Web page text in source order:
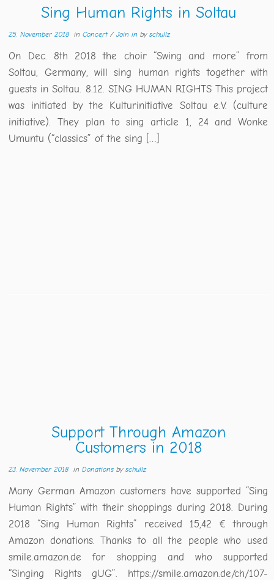
Sing Human Rights in Soltau
25. November 2018 inConcert/Join inbyschullz
On Dec. 8th 2018 the choir “Swing and more” from
Soltau, Germany, will sing human rights together with
guests in Soltau. 8.12. SING HUMAN RIGHTS This project
was initiated by the Kulturinitiative Soltau e.V. (culture
initiative). They plan to sing article 1, 24 and Wonke
Umuntu (“classics” of the sing […]
Support Through Amazon
Customers in 2018
23. November 2018 inDonationsbyschullz
Many German Amazon customers have supported “Sing
Human Rights” with their shoppings during 2018. During
2018 “Sing Human Rights” received 15,42 € through
Amazon donations. Thanks to all the people who used
smile.amazon.de for shopping and who supported
“Singing Rights gUG”. https://smile.amazon.de/ch/107-